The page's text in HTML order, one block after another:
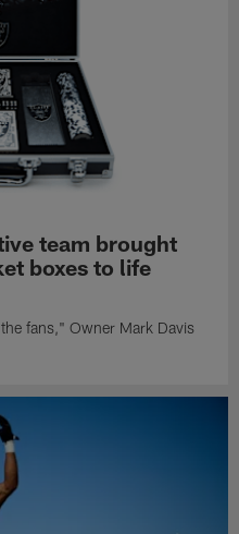
team brought
boxes to life
fans," Owner Mark Davis